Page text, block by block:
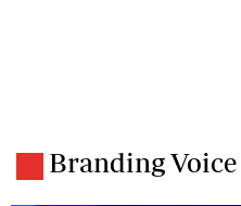
Branding Voice